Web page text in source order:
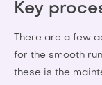
Key
There are a few
for the smooth
these is the